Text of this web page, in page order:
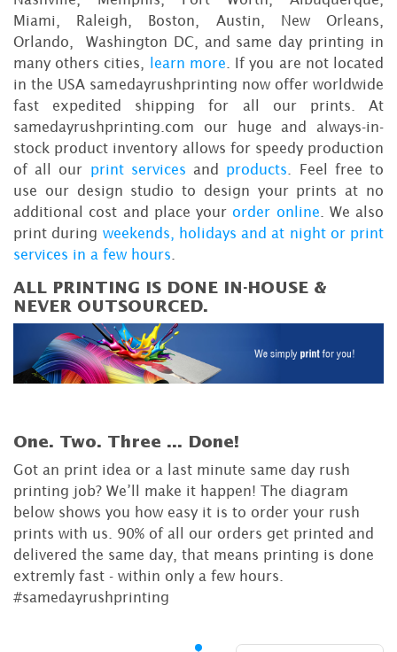
Miami, Raleigh, Boston, Austin, New Orleans,
Orlando, Washington DC, and same day printing in
many others cities,
learn more . If you are not located
in the USA samedayrushprinting now offer worldwide
fast expedited shipping for all our prints. At
samedayrushprinting.com our huge and always-in-
stock product inventory allows for speedy production
of all our print services and products . Feel free to
use our design studio to design your prints at no
additional cost and place yourorder online . We also
print during weekends, holidays and at night or print
services in a few hours
ALL PRINTING IS DONE IN-HOUSE &
NEVER OUTSOURCED.
One. Two. Three ... Done!
Got an print idea or a last minute same day rush
printing job? We’ll make it happen! The diagram
below shows you how easy it is to order your rush
prints with us. 90% of all our orders get printed and
delivered the same day, that means printing is done
extremly fast - within only a few hours.
#samedayrushprinting